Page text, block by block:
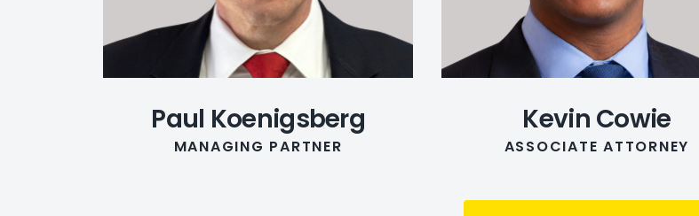
Paul Koenigsberg
MANAGING PARTNER
Kevin Cowie
ASSOCIATE ATTORNEY